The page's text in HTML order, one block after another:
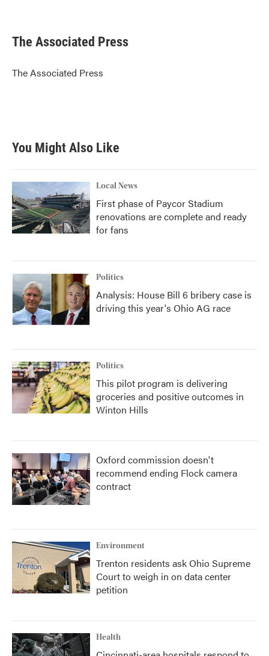
e
b
o
k
t
r
k
e
I
n
i
l
The Associated Press
The Associated Press
You Might Also Like
Local News
First phase of Paycor Stadium
renovations are complete and ready
for fans
Politics
Analysis: House Bill 6 bribery case is
driving this year's Ohio AG race
Politics
This pilot program is delivering
groceries and positive outcomes in
Winton Hills
Oxford commission doesn't
recommend ending Flock camera
contract
Environment
Trenton residents ask Ohio Supreme
Court to weigh in on data center
petition
Health